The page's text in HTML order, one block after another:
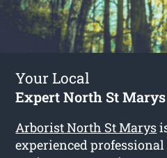
Your Local
Expert North St
Arborist North St Marys
experienced